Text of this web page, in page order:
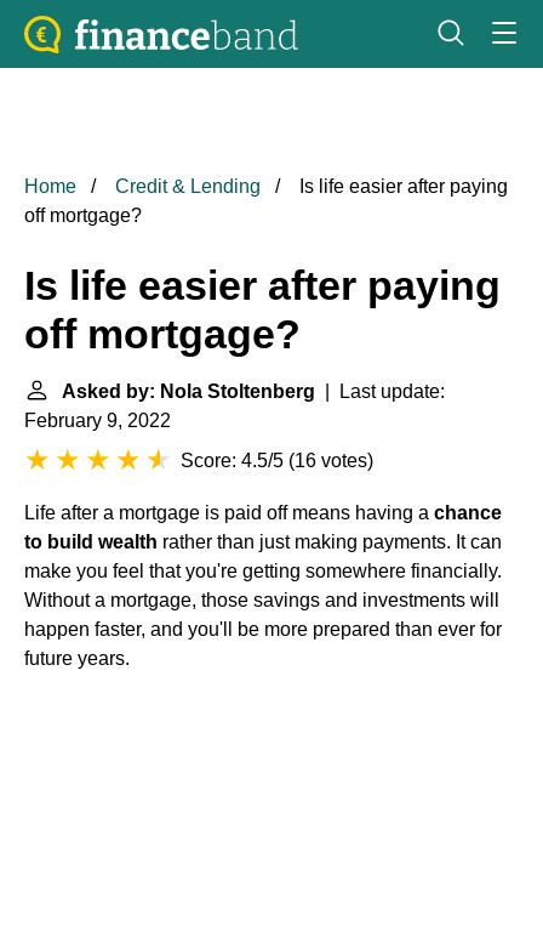
Home Credit & Lending
Is life easier after paying
off mortgage?
Is life easier after paying
off mortgage?
Asked by: Nola Stoltenberg | Last update:
February 9, 2022
Score: 4.5/5 (16 votes)
Life after a mortgage is paid off means having a chance
to build wealth rather than just making payments. It can
make you feel that you're getting somewhere financially.
Without a mortgage, those savings and investments will
happen faster, and you'll be more prepared than ever for
future years.